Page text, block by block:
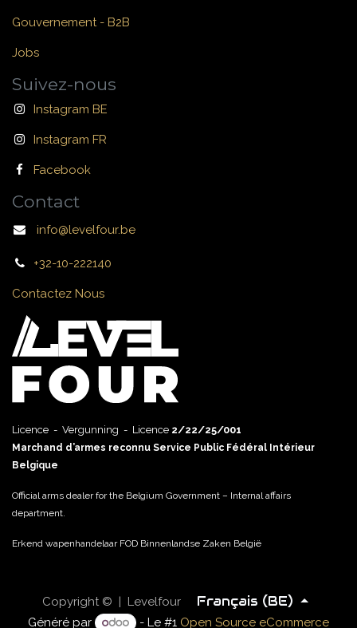
Gouvernement - B2B
Jobs
Suivez-nous
Instagram BE
Instagram FR
Facebook
Contact
info@levelfour.be
+32-10-222140
Contactez Nous
Licence - Vergunning - Licence 2/22/25/001
Marchand d’armes reconnu Service Public Fédéral Intérieur
Belgique
Official arms dealer for the Belgium Government – Internal affairs
department.
Erkend wapenhandelaar FOD Binnenlandse Zaken België
Copyright © | Levelfour Français (BE)
Généré par - Le #1 Open Source eCommerce